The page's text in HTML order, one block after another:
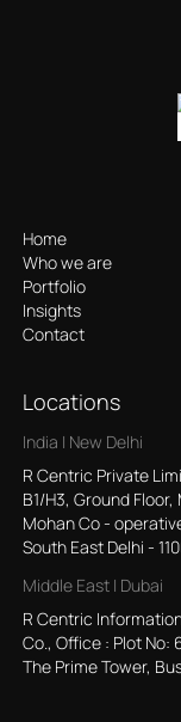
Home
Who we are
Portfolio
Insights
Contact
Locations
India | New Delhi
R Centric Private
B1/H3, Ground
Mohan Co -
South East Delhi -
Middle East | Dubai
R Centric
Co., Office : Plot No:
The Prime Tower,